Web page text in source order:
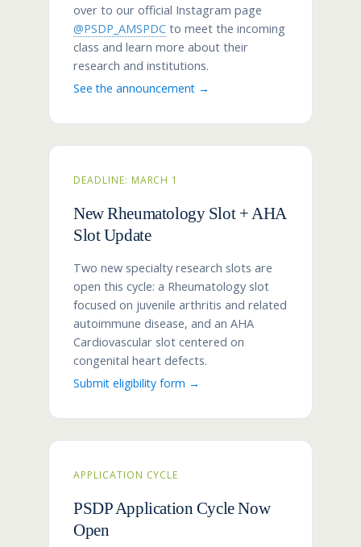
over to our official Instagram page
@PSDP_AMSPDC to meet the incoming
class and learn more about their
research and institutions.
See the announcement →
DEADLINE: MARCH 1
New Rheumatology Slot + AHA
Slot Update
Two new specialty research slots are
open this cycle: a Rheumatology slot
focused on juvenile arthritis and related
autoimmune disease, and an AHA
Cardiovascular slot centered on
congenital heart defects.
Submit eligibility form →
APPLICATION CYCLE
PSDP Application Cycle Now
Open